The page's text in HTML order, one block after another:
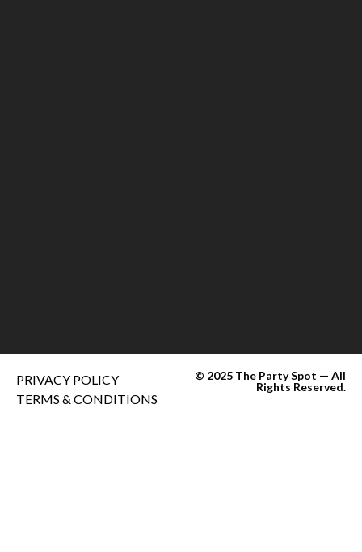
PRIVACY POLICY
TERMS & CONDITIONS
© 2025 The Party Spot — All
Rights Reserved.